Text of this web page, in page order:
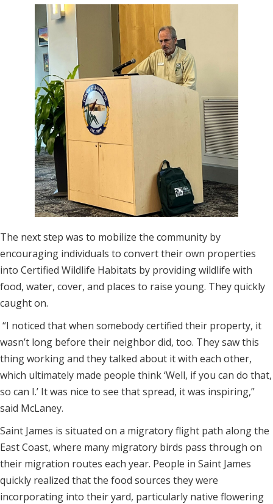
The next step was to mobilize the community by
encouraging individuals to convert their own properties
into Certified Wildlife Habitats by providing wildlife with
food, water, cover, and places to raise young. They quickly
caught on.
“I noticed that when somebody certified their property, it
wasn’t long before their neighbor did, too. They saw this
thing working and they talked about it with each other,
which ultimately made people think ‘Well, if you can do that,
so can I.’ It was nice to see that spread, it was inspiring,”
said McLaney.
Saint James is situated on a migratory flight path along the
East Coast, where many migratory birds pass through on
their migration routes each year. People in Saint James
quickly realized that the food sources they were
incorporating into their yard, particularly native flowering